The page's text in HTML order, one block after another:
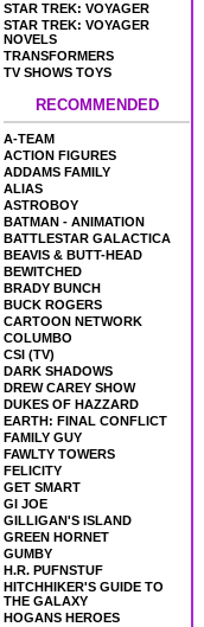
STAR TREK: VOYAGER
STAR TREK: VOYAGER
NOVELS
TRANSFORMERS
TV SHOWS TOYS
RECOMMENDED
A-TEAM
ACTION FIGURES
ADDAMS FAMILY
ALIAS
ASTROBOY
BATMAN - ANIMATION
BATTLESTAR GALACTICA
BEAVIS & BUTT-HEAD
BEWITCHED
BRADY BUNCH
BUCK ROGERS
CARTOON NETWORK
COLUMBO
CSI (TV)
DARK SHADOWS
DREW CAREY SHOW
DUKES OF HAZZARD
EARTH: FINAL CONFLICT
FAMILY GUY
FAWLTY TOWERS
FELICITY
GET SMART
GI JOE
GILLIGAN'S ISLAND
GREEN HORNET
GUMBY
H.R. PUFNSTUF
HITCHHIKER'S GUIDE TO
THE GALAXY
HOGANS HEROES